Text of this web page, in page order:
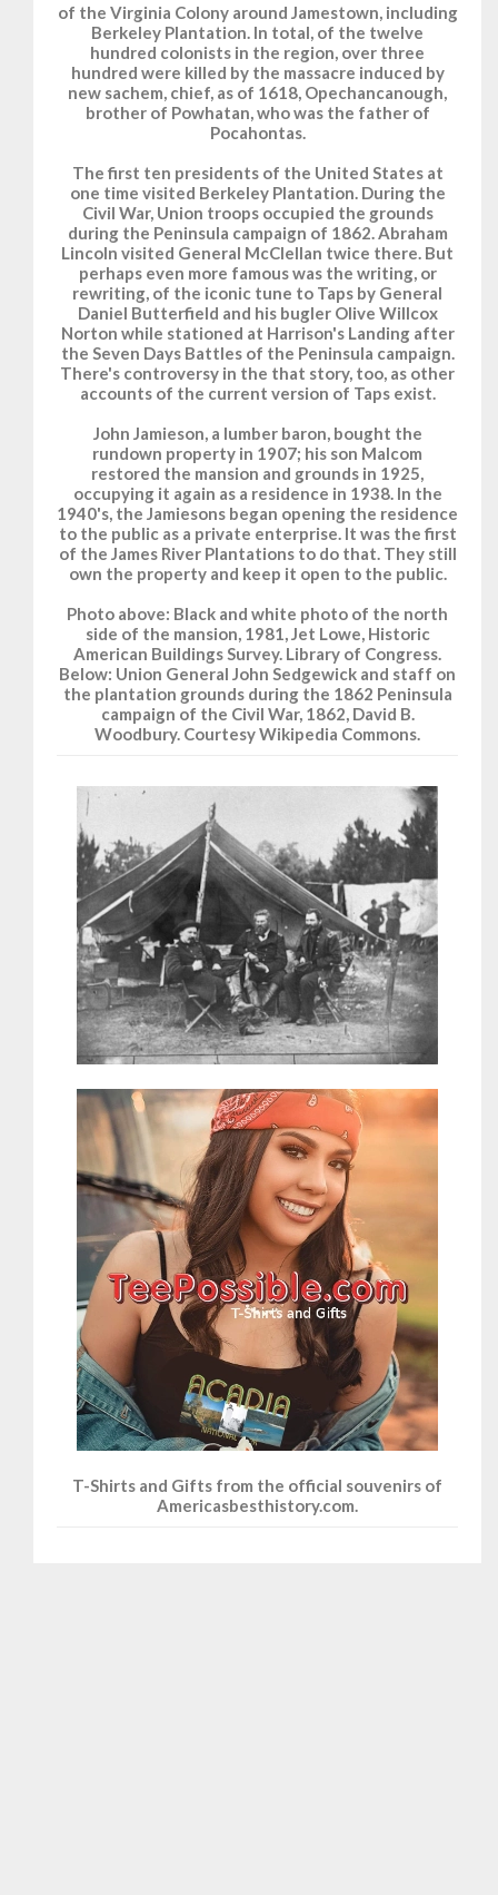
of the Virginia Colony around Jamestown, including
Berkeley Plantation. In total, of the twelve
hundred colonists in the region, over three
hundred were killed by the massacre induced by
new sachem, chief, as of 1618, Opechancanough,
brother of Powhatan, who was the father of
Pocahontas.
The first ten presidents of the United States at
one time visited Berkeley Plantation. During the
Civil War, Union troops occupied the grounds
during the Peninsula campaign of 1862. Abraham
Lincoln visited General McClellan twice there. But
perhaps even more famous was the writing, or
rewriting, of the iconic tune to Taps by General
Daniel Butterfield and his bugler Olive Willcox
Norton while stationed at Harrison's Landing after
the Seven Days Battles of the Peninsula campaign.
There's controversy in the that story, too, as other
accounts of the current version of Taps exist.
John Jamieson, a lumber baron, bought the
rundown property in 1907; his son Malcom
restored the mansion and grounds in 1925,
occupying it again as a residence in 1938. In the
1940's, the Jamiesons began opening the residence
to the public as a private enterprise. It was the first
of the James River Plantations to do that. They still
own the property and keep it open to the public.
Photo above: Black and white photo of the north
side of the mansion, 1981, Jet Lowe, Historic
American Buildings Survey. Library of Congress.
Below: Union General John Sedgewick and staff on
the plantation grounds during the 1862 Peninsula
campaign of the Civil War, 1862, David B.
Woodbury. Courtesy Wikipedia Commons.
T-Shirts and Gifts from the official souvenirs of
Americasbesthistory.com.